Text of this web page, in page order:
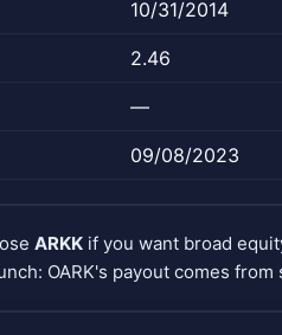
10/31/2014
2.46
—
09/08/2023
ARKK if you want broad
OARK's payout comes